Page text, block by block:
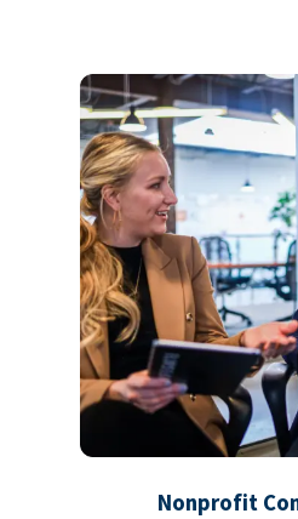
Nonprofit